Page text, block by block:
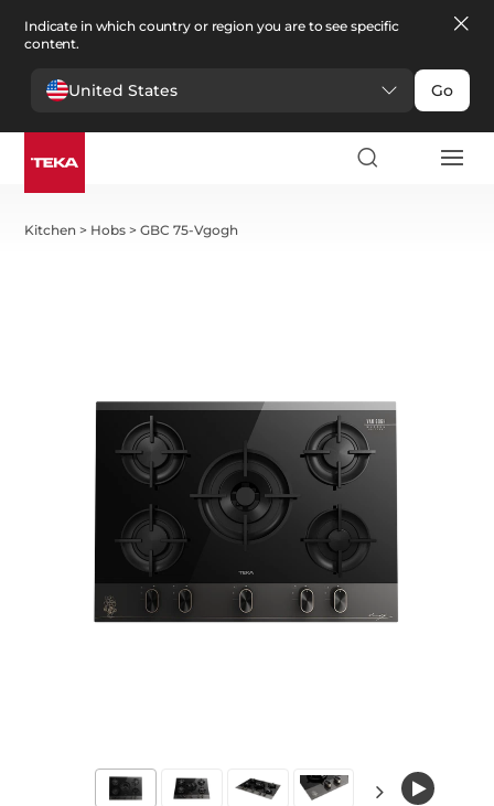
Indicate in which country or region you are to see specific
content.
United States Go
Kitchen > Hobs >GBC 75-Vgogh